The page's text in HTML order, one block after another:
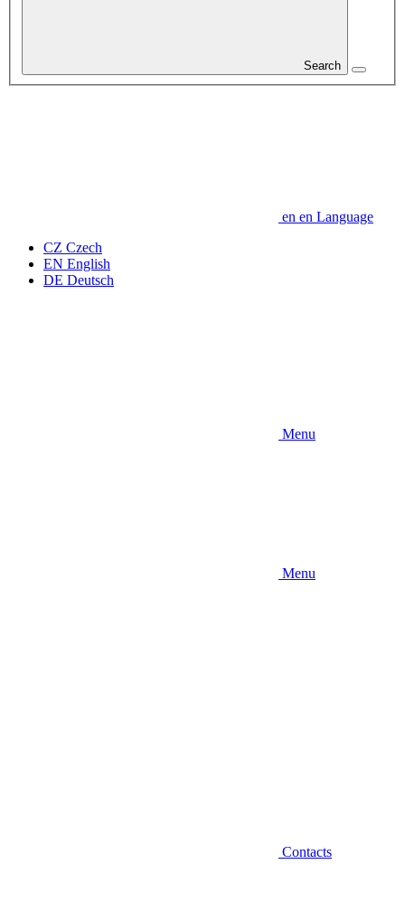
Search
en en Language
CZ Czech
EN English
DE Deutsch
Menu
Menu
Contacts